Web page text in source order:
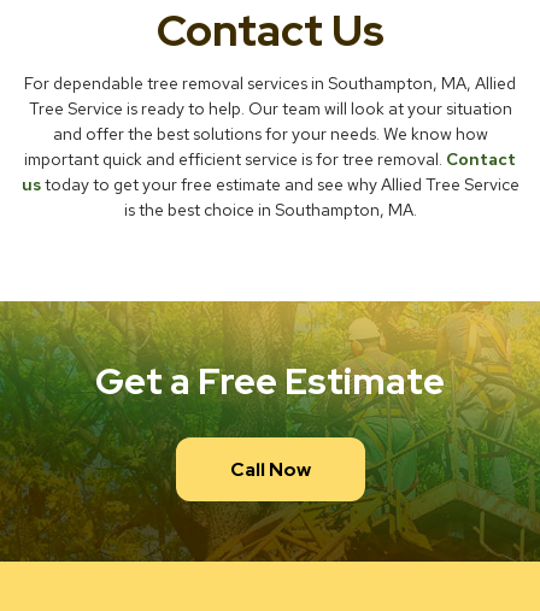
Contact Us
For dependable tree removal services in Southampton, MA, Allied
Tree Service is ready to help. Our team will look at your situation
and offer the best solutions for your needs. We know how
important quick and efficient service is for tree removal. Contact
ustoday to get your free estimate and see why Allied Tree Service
is the best choice in Southampton, MA.
Get a Free Estimate
Call Now